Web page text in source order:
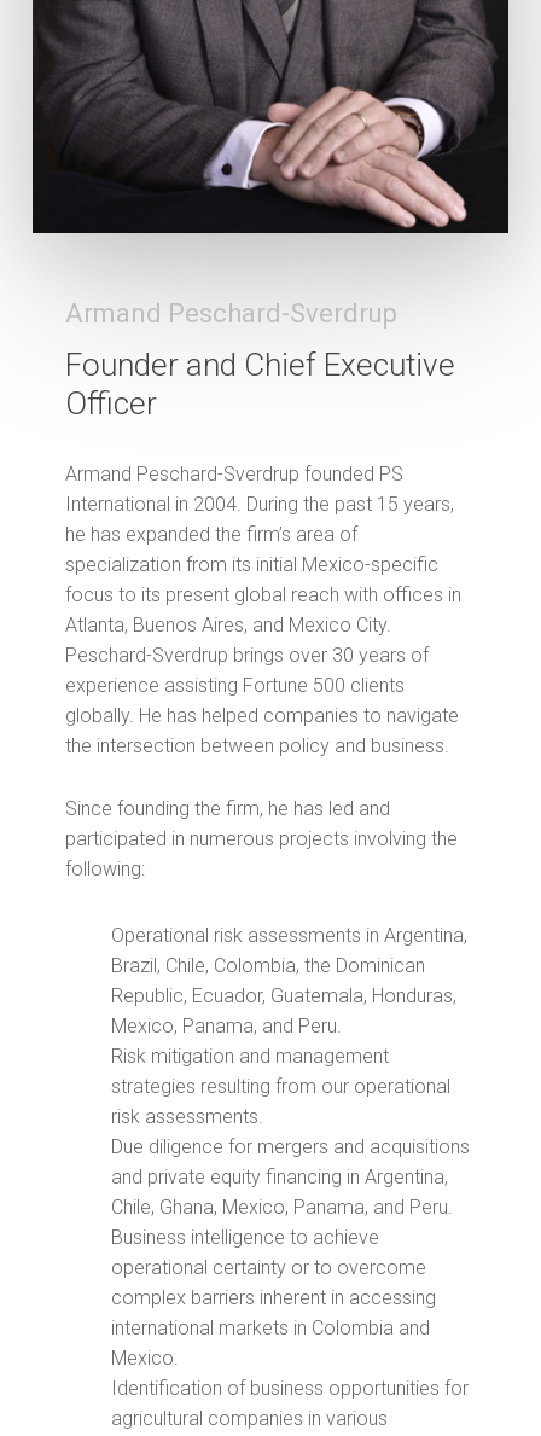
Armand Peschard-Sverdrup
Founder and Chief Executive
Officer
Armand Peschard-Sverdrup founded PS
International in 2004. During the past 15 years,
he has expanded the firm’s area of
specialization from its initial Mexico-specific
focus to its present global reach with offices in
Atlanta, Buenos Aires, and Mexico City.
Peschard-Sverdrup brings over 30 years of
experience assisting Fortune 500 clients
globally. He has helped companies to navigate
the intersection between policy and business.
Since founding the firm, he has led and
participated in numerous projects involving the
following:
Operational risk assessments in Argentina,
Brazil, Chile, Colombia, the Dominican
Republic, Ecuador, Guatemala, Honduras,
Mexico, Panama, and Peru.
Risk mitigation and management
strategies resulting from our operational
risk assessments.
Due diligence for mergers and acquisitions
and private equity financing in Argentina,
Chile, Ghana, Mexico, Panama, and Peru.
Business intelligence to achieve
operational certainty or to overcome
complex barriers inherent in accessing
international markets in Colombia and
Mexico.
Identification of business opportunities for
agricultural companies in various